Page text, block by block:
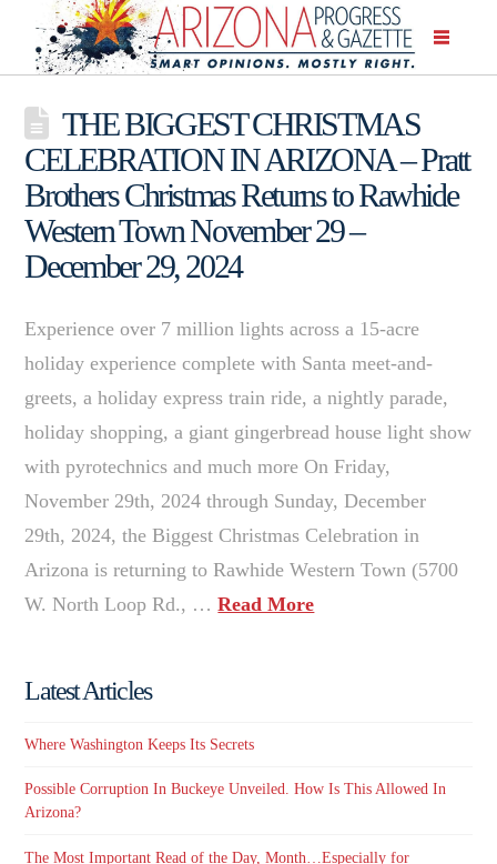
THE BIGGEST CHRISTMAS
CELEBRATION IN ARIZONA – Pratt
Brothers Christmas Returns to Rawhide
Western Town November 29 –
December 29, 2024
Experience over 7 million lights across a 15-acre
holiday experience complete with Santa meet-and-
greets, a holiday express train ride, a nightly parade,
holiday shopping, a giant gingerbread house light show
with pyrotechnics and much more On Friday,
November 29th, 2024 through Sunday, December
29th, 2024, the Biggest Christmas Celebration in
Arizona is returning to Rawhide Western Town (5700
W. North Loop Rd., …Read More
Latest Articles
Where Washington Keeps Its Secrets
Possible Corruption In Buckeye Unveiled. How Is This Allowed In
Arizona?
The Most Important Read of the Day, Month…Especially for